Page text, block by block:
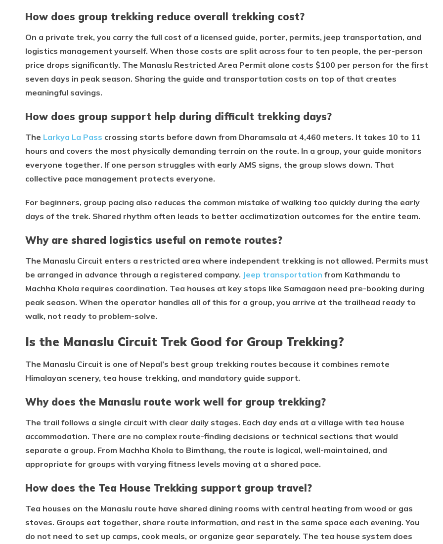
How does group trekking reduce overall trekking cost?
On a private trek, you carry the full cost of a licensed guide, porter, permits, jeep transportation, and
logistics management yourself. When those costs are split across four to ten people, the per-person
price drops significantly. The Manaslu Restricted Area Permit alone costs $100 per person for the first
seven days in peak season. Sharing the guide and transportation costs on top of that creates
meaningful savings.
How does group support help during difficult trekking days?
The Larkya La Pass crossing starts before dawn from Dharamsala at 4,460 meters. It takes 10 to 11
hours and covers the most physically demanding terrain on the route. In a group, your guide monitors
everyone together. If one person struggles with early AMS signs, the group slows down. That
collective pace management protects everyone.
For beginners, group pacing also reduces the common mistake of walking too quickly during the early
days of the trek. Shared rhythm often leads to better acclimatization outcomes for the entire team.
Why are shared logistics useful on remote routes?
The Manaslu Circuit enters a restricted area where independent trekking is not allowed. Permits must
be arranged in advance through a registered company. Jeep transportation from Kathmandu to
Machha Khola requires coordination. Tea houses at key stops like Samagaon need pre-booking during
peak season. When the operator handles all of this for a group, you arrive at the trailhead ready to
walk, not ready to problem-solve.
Is the Manaslu Circuit Trek Good for Group Trekking?
The Manaslu Circuit is one of Nepal’s best group trekking routes because it combines remote
Himalayan scenery, tea house trekking, and mandatory guide support.
Why does the Manaslu route work well for group trekking?
The trail follows a single circuit with clear daily stages. Each day ends at a village with tea house
accommodation. There are no complex route-finding decisions or technical sections that would
separate a group. From Machha Khola to Bimthang, the route is logical, well-maintained, and
appropriate for groups with varying fitness levels moving at a shared pace.
How does the Tea House Trekking support group travel?
Tea houses on the Manaslu route have shared dining rooms with central heating from wood or gas
stoves. Groups eat together, share route information, and rest in the same space each evening. You
do not need to set up camps, cook meals, or organize gear separately. The tea house system does